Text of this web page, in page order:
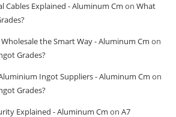
Cables Explained - Aluminum Cm onWhat
the Smart Way - Aluminum Cm on
Grades?
Ingot Suppliers - Aluminum Cm on
Grades?
Explained - Aluminum Cm onA7